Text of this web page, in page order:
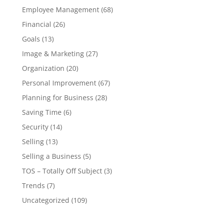
Employee Management(68)
Financial (26)
Goals (13)
Image & Marketing(27)
Organization (20)
Personal Improvement(67)
Planning for Business (28)
Saving Time (6)
Security(14)
Selling(13)
Selling a Business (5)
TOS – Totally Off Subject(3)
Trends (7)
Uncategorized (109)